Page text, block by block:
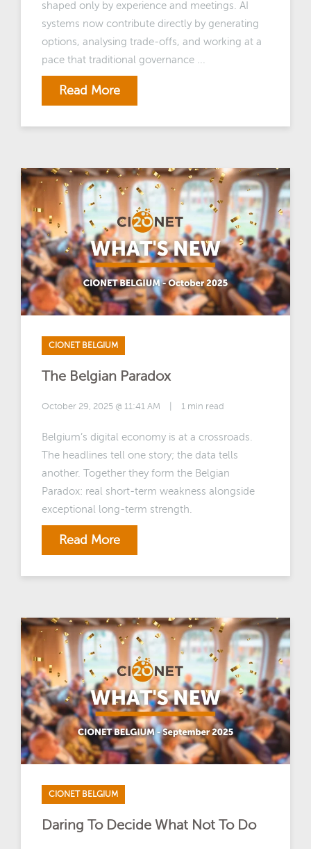
shaped only by experience and meetings. AI
systems now contribute directly by generating
options, analysing trade-offs, and working at a
pace that traditional governance ...
Read More
CIONET BELGIUM
The Belgian Paradox
October 29, 2025 @ 11:41 AM 1 min read
Belgium’s digital economy is at a crossroads.
The headlines tell one story; the data tells
another. Together they form the Belgian
Paradox: real short-term weakness alongside
exceptional long-term strength.
Read More
CIONET BELGIUM
Daring To Decide What Not To Do